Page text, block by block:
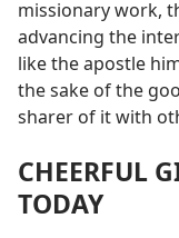
missionary work,
advancing the
like the apostle
the sake of the
sharer of it with
CHEERFUL
TODAY